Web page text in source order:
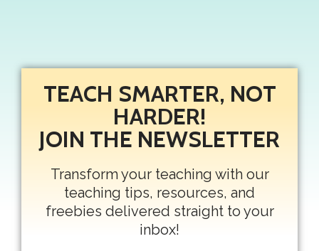
TEACH SMARTER, NOT
HARDER!
JOIN THE NEWSLETTER
Transform your teaching with our
teaching tips, resources, and
freebies delivered straight to your
inbox!